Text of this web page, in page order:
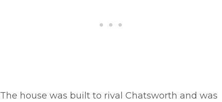
The house was built to rival Chatsworth and was